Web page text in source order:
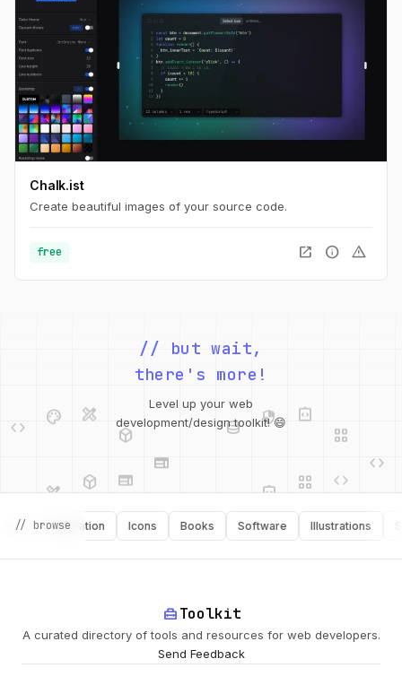
Chalk.ist
Create beautiful images of your source code.
free open_in_new info warning
web
api
security
palette
web
api
security
code
palette
deployed_code
// but wait,
there's more!
Level up your web
development/design toolkit! 😄
// browse
Inspiration Icons Books Software Illustrations
home_repair_serviceToolkit
A curated directory of tools and resources for web developers.
Send Feedback